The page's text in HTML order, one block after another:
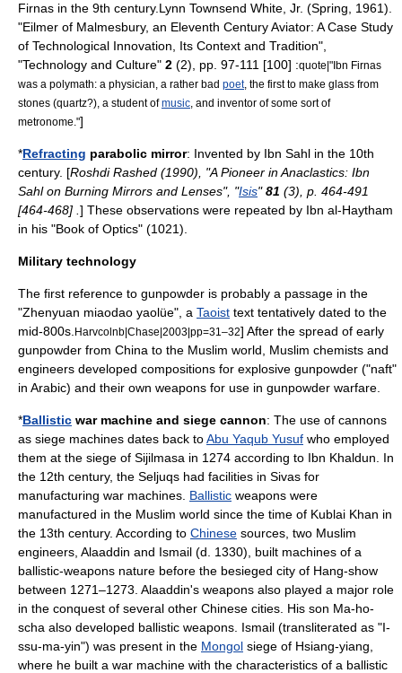
Firnas in the 9th century. Lynn Townsend White, Jr. (Spring, 1961).
"Eilmer of Malmesbury, an Eleventh Century Aviator: A Case Study
of Technological Innovation, Its Context and Tradition",
"Technology and Culture" 2 (2), pp. 97-111 [100] :quote|"Ibn Firnas
was a polymath: a physician, a rather bad poet, the first to make glass from
stones (quartz?), a student ofmusic , and inventor of some sort of
metronome ."]
*Refracting parabolic mirror: Invented by Ibn Sahl in the 10th
century. [Roshdi Rashed (1990), "A Pioneer in Anaclastics: Ibn
Sahl on Burning Mirrors and Lenses", "Isis"81 (3), p. 464-491
[464-468] . ] These observations were repeated by Ibn al-Haytham
in his "Book of Optics" (1021).
Military technology
The first reference to gunpowder is probably a passage in the
"Zhenyuan miaodao yaolüe", a Taoist text tentatively dated to the
mid-800s. Harvcolnb|Chase|2003|pp=31–32] After the spread of early
gunpowder from China to the Muslim world, Muslim chemists and
engineers developed compositions for explosive gunpowder ("naft"
in Arabic) and their own weapons for use in gunpowder warfare
*Ballistic war machine and siege cannon: The use of cannons
as siege machines dates back toAbu Yaqub Yusuf who employed
them at the siege of Sijilmasa in 1274 according to Ibn Khaldun
In
the 12th century, the Seljuqs had facilities in Sivas for
manufacturing war machines. Ballistic weapons were
manufactured in the Muslim world since the time of Kublai Khan in
the 13th century. According to Chinese sources, two Muslim
engineers, Alaaddin and Ismail (d. 1330), built machines of a
ballistic-weapons nature before the besieged city of Hang-show
between 1271–1273. Alaaddin's weapons also played a major role
in the conquest of several other Chinese cities. His son Ma-ho-
scha also developed ballistic weapons. Ismail (transliterated as "I-
ssu-ma-yin") was present in the Mongol siege of Hsiang-yiang,
where he built a war machine with the characteristics of a ballistic